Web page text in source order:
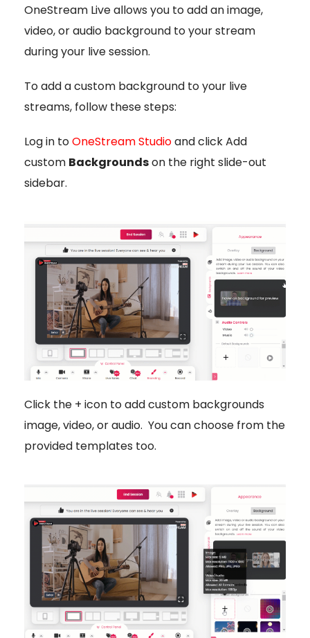
OneStream Live allows you to add an image,
video, or audio background to your stream
during your live session.
To add a custom background to your live
streams, follow these steps:
Log in toOneStream Studioand click Add
custom Backgroundson the right slide-out
sidebar.
Click the + icon to add custom backgrounds
image, video, or audio. You can choose from the
provided templates too.